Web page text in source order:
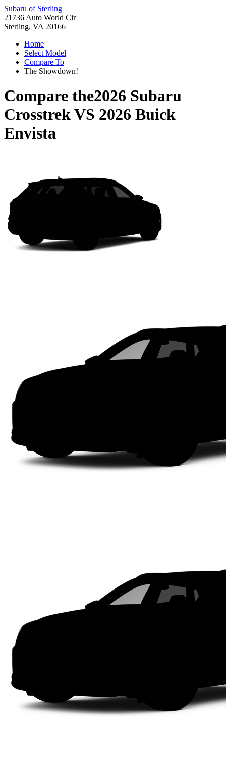
Subaru of Sterling
21736 Auto World Cir
Sterling, VA 20166
Home
Select Model
Compare To
The Showdown!
Compare the2026 Subaru
CrosstrekVS 2026 Buick
Envista